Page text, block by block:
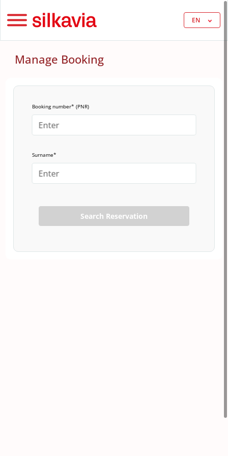
EN
Manage Booking
Booking number* (PNR)
Surname*
Search Reservation